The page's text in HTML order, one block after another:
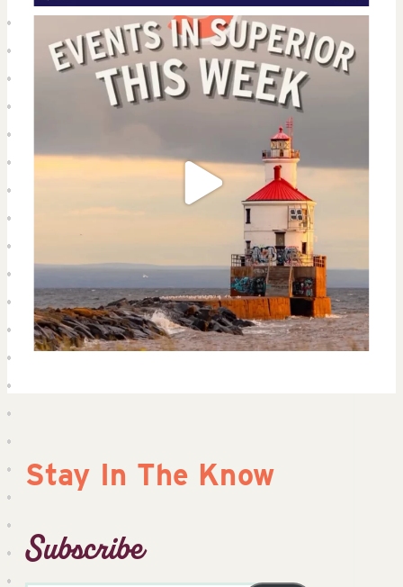
Stay In The Know
Subscribe